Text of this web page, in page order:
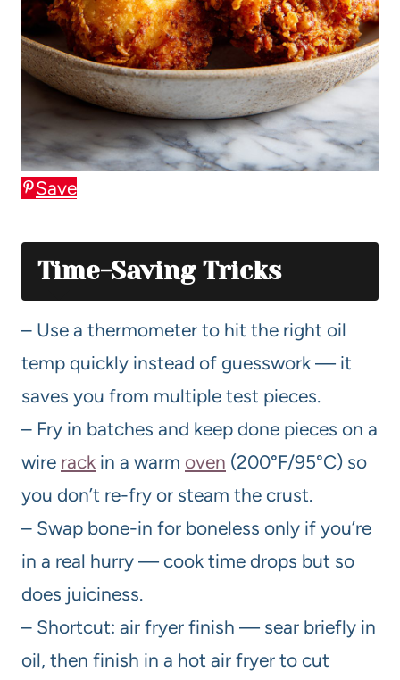
Save
Time-Saving Tricks
– Use a thermometer to hit the right oil
temp quickly instead of guesswork — it
saves you from multiple test pieces.
– Fry in batches and keep done pieces on a
wire rack in a warm oven (200°F/95°C) so
you don’t re-fry or steam the crust.
– Swap bone-in for boneless only if you’re
in a real hurry — cook time drops but so
does juiciness.
– Shortcut: air fryer finish — sear briefly in
oil, then finish in a hot air fryer to cut